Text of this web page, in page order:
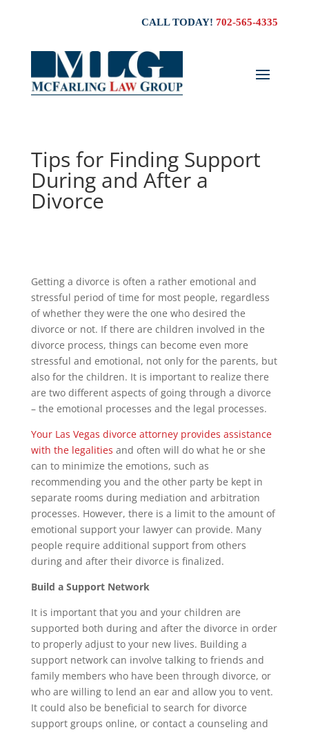
CALL TODAY!702-565-4335
Tips for Finding Support
During and After a
Divorce
Getting a divorce is often a rather emotional and
stressful period of time for most people, regardless
of whether they were the one who desired the
divorce or not. If there are children involved in the
divorce process, things can become even more
stressful and emotional, not only for the parents, but
also for the children. It is important to realize there
are two different aspects of going through a divorce
– the emotional processes and the legal processes.
Your Las Vegas divorce attorney provides assistance
with the legalities and often will do what he or she
can to minimize the emotions, such as
recommending you and the other party be kept in
separate rooms during mediation and arbitration
processes. However, there is a limit to the amount of
emotional support your lawyer can provide. Many
people require additional support from others
during and after their divorce is finalized.
Build a Support Network
It is important that you and your children are
supported both during and after the divorce in order
to properly adjust to your new lives. Building a
support network can involve talking to friends and
family members who have been through divorce, or
who are willing to lend an ear and allow you to vent.
It could also be beneficial to search for divorce
support groups online, or contact a counseling and